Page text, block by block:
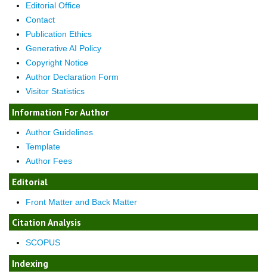
Editorial Office
Contact
Publication Ethics
Generative AI Policy
Copyright Notice
Author Declaration Form
Visitor Statistics
Information For Author
Author Guidelines
Template
Author Fees
Editorial
Front Matter and Back Matter
Citation Analysis
SCOPUS
Indexing